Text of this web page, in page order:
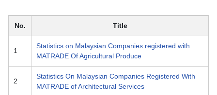
No. Title
1
Statistics on Malaysian Companies registered with
MATRADE Of Agricultural Produce
2
Statistics On Malaysian Companies Registered With
MATRADE of Architectural Services